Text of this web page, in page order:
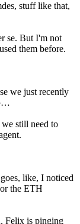
stuff like that,
se. But I'm not
them before.
we just recently
we still need to
like, I noticed
the ETH
Felix is pinging